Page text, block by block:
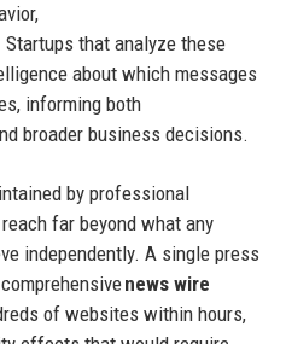
that analyze these
about which messages
informing both
broader business decisions.
by professional
far beyond what any
independently. A single press
news wire
of websites within hours,